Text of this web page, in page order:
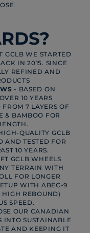
GCLB WE STARTED
IN 2015. SINCE
REFINED AND
- BASED ON
10 YEARS
FROM 7 LAYERS OF
& BAMBOO FOR
QUALITY GCLB
AND TESTED FOR
10 YEARS.
GCLB WHEELS
TERRAIN WITH
FOR LONGER
WITH ABEC-9
HIGH REBOUND)
SPEED.
OUR CANADIAN
INTO SUSTAINABLE
AND KEEPING IT